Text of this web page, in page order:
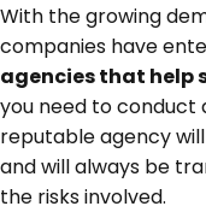
With the growing
companies have
agencies that help
you need to conduct
reputable agency
and will always be
the risks involved.